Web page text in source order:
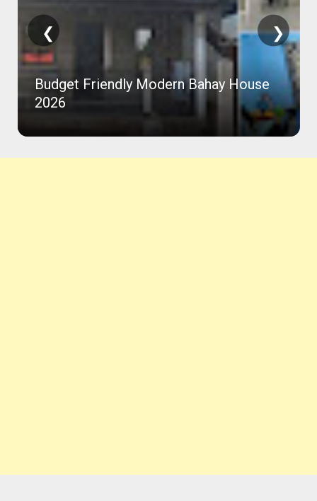
Budget Friendly Modern Bahay House
2026
❮ ❯